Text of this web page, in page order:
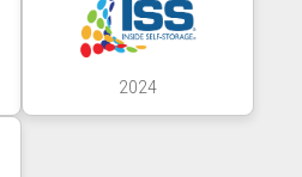
2024